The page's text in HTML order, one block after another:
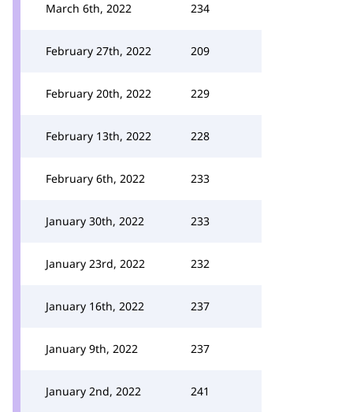
March 6th, 2022 234
February 27th, 2022 209
February 20th, 2022 229
February 13th, 2022 228
February 6th, 2022 233
January 30th, 2022 233
January 23rd, 2022 232
January 16th, 2022 237
January 9th, 2022 237
January 2nd, 2022 241